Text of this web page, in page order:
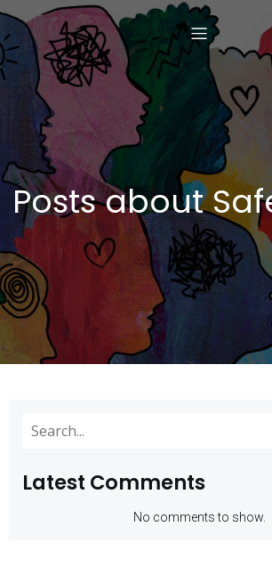
Posts about
Latest Comments
No comments to show.